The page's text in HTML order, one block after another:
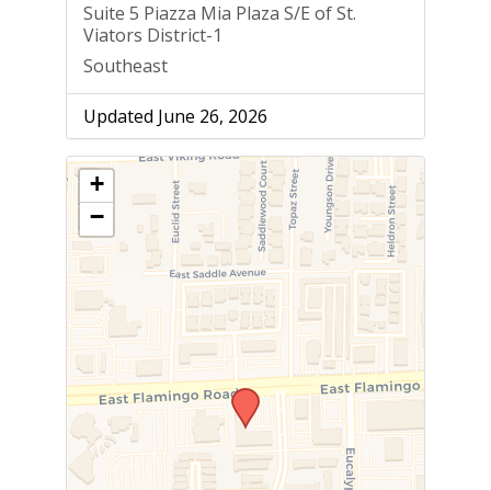
Suite 5 Piazza Mia Plaza S/E of St.
Viators District-1
Southeast
Updated June 26, 2026
+
−